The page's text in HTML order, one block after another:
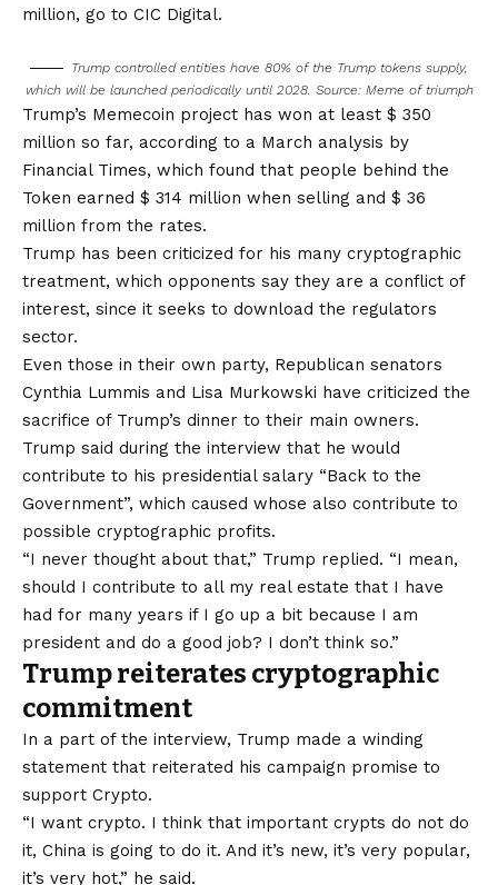
million, go to CIC Digital.
Trump controlled entities have 80% of the Trump tokens supply,
which will be launched periodically until 2028. Source: Meme of triumph
Trump’s Memecoin project has won at least $ 350
million so far, according to a March analysis by
Financial Times, which found that people behind the
Token earned $ 314 million when selling and $ 36
million from the rates.
Trump has been criticized for his many cryptographic
treatment, which opponents say they are a conflict of
interest, since it seeks to download the regulators
sector.
Even those in their own party, Republican senators
Cynthia Lummis and Lisa Murkowski have criticized the
sacrifice of Trump’s dinner to their main owners.
Trump said during the interview that he would
contribute to his presidential salary “Back to the
Government”, which caused whose also contribute to
possible cryptographic profits.
“I never thought about that,” Trump replied. “I mean,
should I contribute to all my real estate that I have
had for many years if I go up a bit because I am
president and do a good job? I don’t think so.”
Trump reiterates cryptographic
commitment
In a part of the interview, Trump made a winding
statement that reiterated his campaign promise to
support Crypto.
“I want crypto. I think that important crypts do not do
it, China is going to do it. And it’s new, it’s very popular,
it’s very hot,” he said.